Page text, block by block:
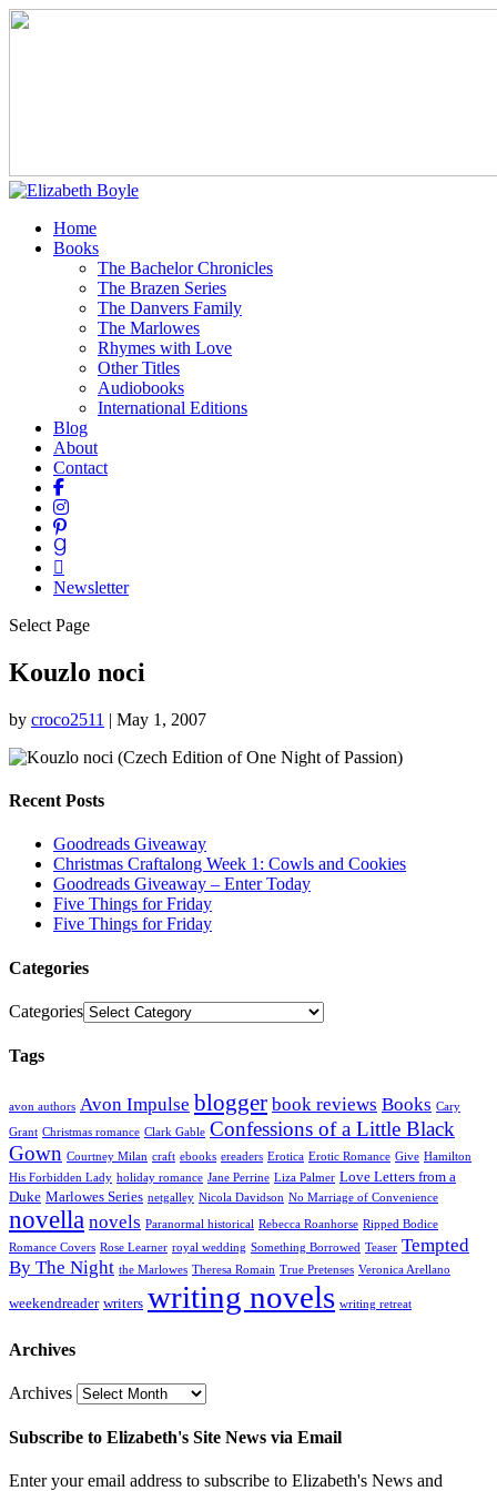
Home
Books
The Bachelor Chronicles
The Brazen Series
The Danvers Family
The Marlowes
Rhymes with Love
Other Titles
Audiobooks
International Editions
Blog
About
Contact
Newsletter
Select Page
Kouzlo noci
by croco2511 | May 1, 2007
Recent Posts
Goodreads Giveaway
Christmas Craftalong Week 1: Cowls and Cookies
Goodreads Giveaway – Enter Today
Five Things for Friday
Five Things for Friday
Categories
Categories
Tags
avon authors Avon Impulse blogger book reviews Books Cary
Grant Christmas romance Clark Gable Confessions of a Little Black
Gown Courtney Milan craft ebooks ereaders Erotica Erotic Romance Give Hamilton
His Forbidden Lady holiday romance Jane Perrine Liza Palmer Love Letters from a
Duke Marlowes Series netgalley Nicola Davidson No Marriage of Convenience
novella novels Paranormal historical Rebecca Roanhorse Ripped Bodice
Romance Covers Rose Learner royal wedding Something Borrowed Teaser Tempted
By The Night the Marlowes Theresa Romain True Pretenses Veronica Arellano
weekendreader writers writing novels writing retreat
Archives
Archives
Subscribe to Elizabeth's Site News via Email
Enter your email address to subscribe to Elizabeth's News and